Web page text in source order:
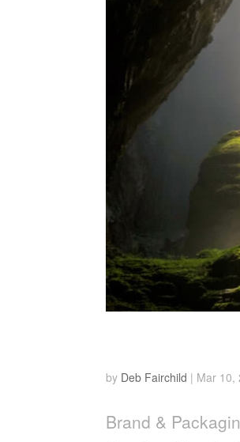
by Deb Fairchild | Mar 10,
Brand &